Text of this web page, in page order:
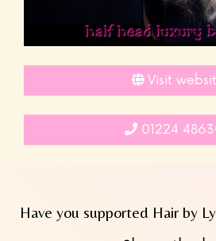
Visit
01224
Have you supported Hair by